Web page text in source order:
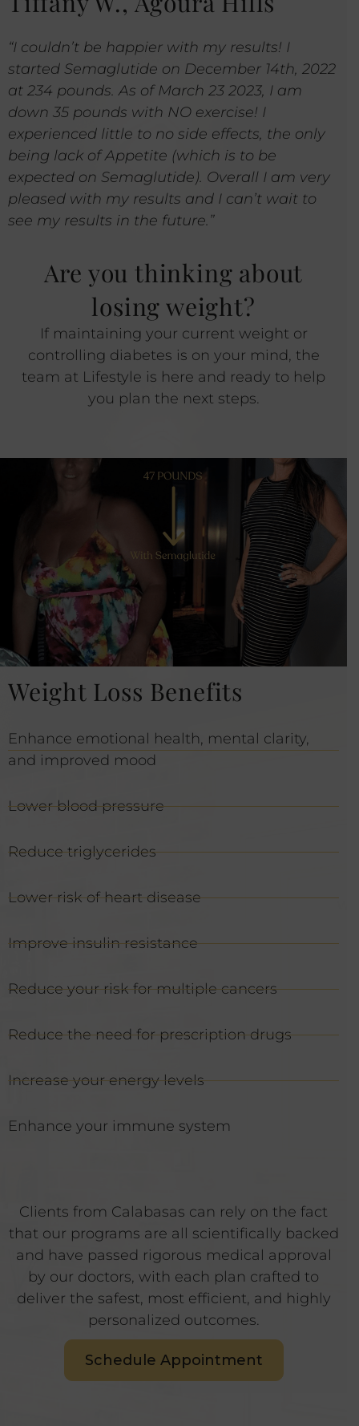
“I couldn’t be happier with my results! I
started Semaglutide on December 14th, 2022
at 234 pounds. As of March 23 2023, I am
down 35 pounds with NO exercise! I
experienced little to no side effects, the only
being lack of Appetite (which is to be
expected on Semaglutide). Overall I am very
pleased with my results and I can’t wait to
see my results in the future.”
Are you thinking about
losing weight?
If maintaining your current weight or
controlling diabetes is on your mind, the
team at Lifestyle is here and ready to help
you plan the next steps.
Weight Loss Benefits
Enhance emotional health, mental clarity,
and improved mood
Lower blood pressure
Reduce triglycerides
Lower risk of heart disease
Improve insulin resistance
Reduce your risk for multiple cancers
Reduce the need for prescription drugs
Increase your energy levels
Enhance your immune system
Clients from Calabasas can rely on the fact
that our programs are all scientifically backed
and have passed rigorous medical approval
by our doctors, with each plan crafted to
deliver the safest, most efficient, and highly
personalized outcomes.
Schedule Appointment